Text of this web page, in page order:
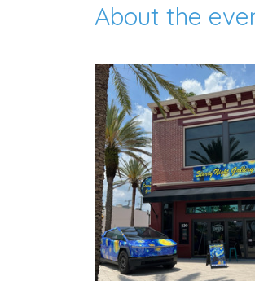
About the